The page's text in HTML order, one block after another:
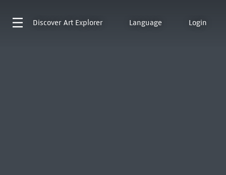
Discover Art Explorer Language Login